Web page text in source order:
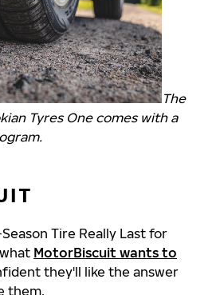
The
Tyres One comes with a
Tire Really Last for
MotorBiscuit wants to
they'll like the answer
them.